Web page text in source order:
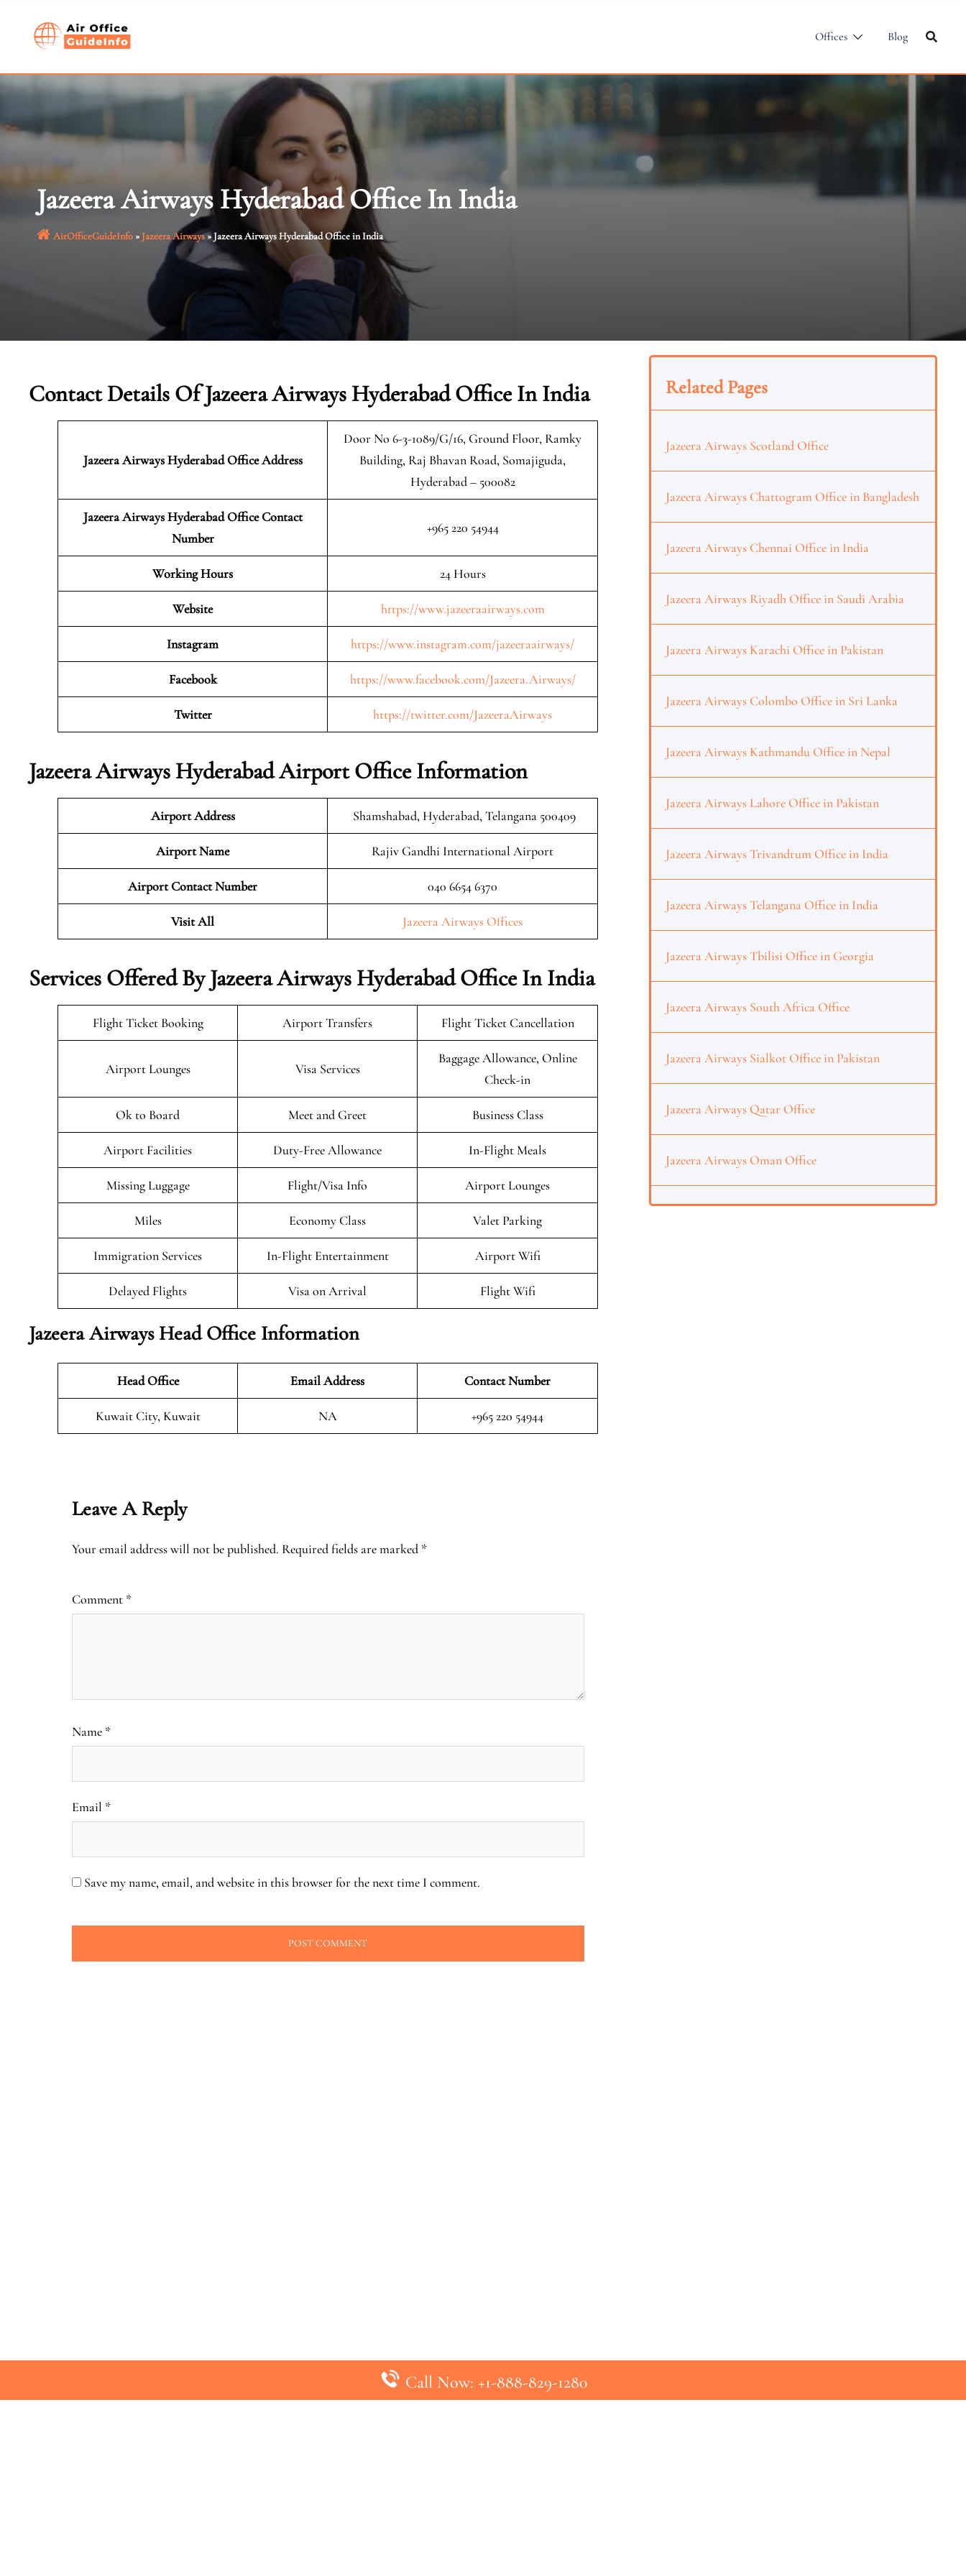
Offices Blog
Jazeera Airways Hyderabad Office In India
AirOfficeGuideInfo»Jazeera Airways»Jazeera Airways Hyderabad Office in India
Contact Details Of Jazeera Airways Hyderabad Office In India
Jazeera Airways HyderabadOffice Address
Door No 6-3-1089/G/16, Ground Floor, Ramky
Building, Raj Bhavan Road, Somajiguda,
Hyderabad – 500082
Jazeera Airways Hyderabad Office Contact
Number
+965 220 54944
Working Hours 24 Hours
Website https://www.jazeeraairways.com
Instagram https://www.instagram.com/jazeeraairways/
Facebook https://www.facebook.com/Jazeera.Airways/
Twitter https://twitter.com/JazeeraAirways
Jazeera Airways Hyderabad Airport Office Information
Airport Address Shamshabad, Hyderabad, Telangana 500409
Airport Name Rajiv Gandhi International Airport
Airport Contact Number 040 6654 6370
Visit All Jazeera Airways Offices
Services Offered By Jazeera Airways Hyderabad Office In India
Flight Ticket Booking Airport Transfers Flight Ticket Cancellation
Airport Lounges Visa Services
Baggage Allowance, Online
Check-in
Ok to Board Meet and Greet Business Class
Airport Facilities Duty-Free Allowance In-Flight Meals
Missing Luggage Flight/Visa Info Airport Lounges
Miles Economy Class Valet Parking
Immigration Services In-Flight Entertainment Airport Wifi
Delayed Flights Visa on Arrival Flight Wifi
Jazeera Airways Head Office Information
Head Office Email Address Contact Number
Kuwait City, Kuwait NA +965 220 54944
Leave A Reply
Your email address will not be published. Required fields are marked *
Comment *
Name *
Email *
Save my name, email, and website in this browser for the next time I comment.
Related Pages
Jazeera Airways Scotland Office
Jazeera Airways Chattogram Office in Bangladesh
Jazeera Airways Chennai Office in India
Jazeera Airways Riyadh Office in Saudi Arabia
Jazeera Airways Karachi Office in Pakistan
Jazeera Airways Colombo Office in Sri Lanka
Jazeera Airways Kathmandu Office in Nepal
Jazeera Airways Lahore Office in Pakistan
Jazeera Airways Trivandrum Office in India
Jazeera Airways Telangana Office in India
Jazeera Airways Tbilisi Office in Georgia
Jazeera Airways South Africa Office
Jazeera Airways Sialkot Office in Pakistan
Jazeera Airways Qatar Office
Jazeera Airways Oman Office
Call Now: +1-888-829-1280